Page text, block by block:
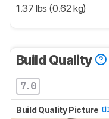
1.37 lbs (0.62 kg)
Build Quality
7.0
Build Quality Picture